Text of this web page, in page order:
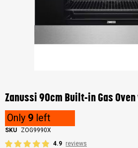
the
beginning
of
the
images
Zanussi 90cm Built-in Gas
Only 9 left
SKU
ZOG9990X
4.9 reviews